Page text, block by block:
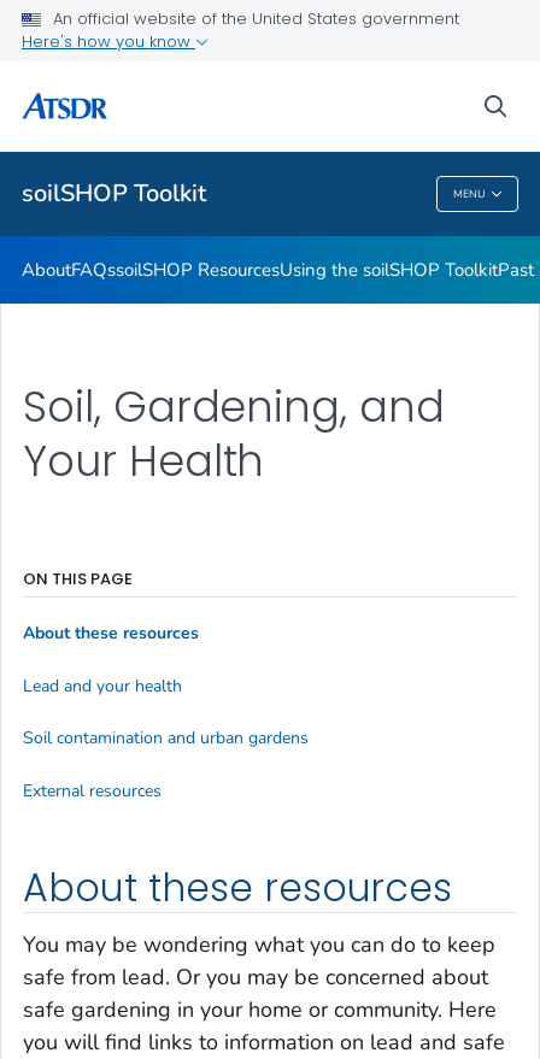
An official website of the United States government
Here's how you know
soilSHOP Toolkit MENU
Past soilSHOPs in Your Community
Soil, Gardening, and Your Health
soilSHOP Videos
SoilSHOP Toolkit
AboutFAQssoilSHOP ResourcesUsing the soilSHOP ToolkitPast
Soil, Gardening, and
Your Health
About these resources
You may be wondering what you can do to keep
safe from lead. Or you may be concerned about
safe gardening in your home or community. Here
you will find links to information on lead and safe
ON THIS PAGE
About these resources
Lead and your health
Soil contamination and urban gardens
External resources